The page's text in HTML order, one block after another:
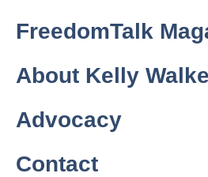
FreedomTalk
About Kelly
Advocacy
Contact